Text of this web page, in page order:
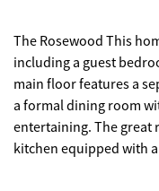
The Rosewood This home offers 5 bedrooms & 4 bathrooms,
including a guest
main floor features a
a formal dining room
entertaining. The great
kitchen equipped with